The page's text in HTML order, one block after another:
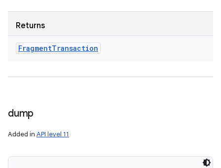
Returns
FragmentTransaction
dump
Added in API level 11